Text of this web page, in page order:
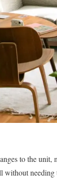
to the
without